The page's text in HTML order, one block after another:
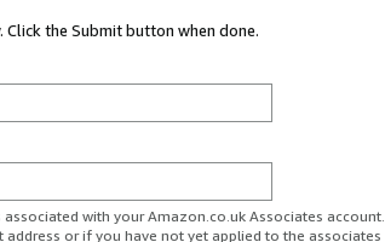
the Submit button when done.
with your Amazon.co.uk Associates account.
or if you have not yet applied to the associates